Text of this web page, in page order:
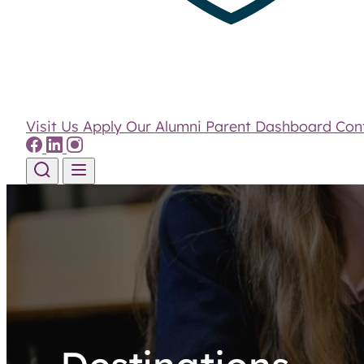
Visit Us Apply Our Alumni Parent Dashboard